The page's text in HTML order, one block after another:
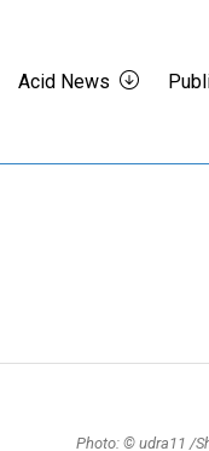
Acid News
Photo: © udra11 /